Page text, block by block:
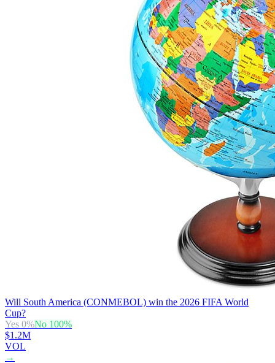
Will South America (CONMEBOL) win the 2026 FIFA World
Cup?
Yes 0%No 100%
$1.2M
VOL
→